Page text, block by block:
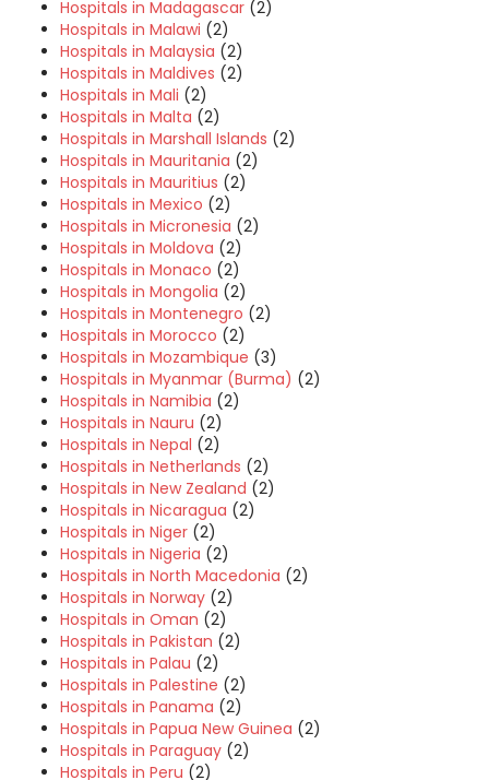
Hospitals in Madagascar (2)
Hospitals in Malawi (2)
Hospitals in Malaysia (2)
Hospitals in Maldives (2)
Hospitals in Mali (2)
Hospitals in Malta (2)
Hospitals in Marshall Islands (2)
Hospitals in Mauritania (2)
Hospitals in Mauritius (2)
Hospitals in Mexico (2)
Hospitals in Micronesia (2)
Hospitals in Moldova (2)
Hospitals in Monaco (2)
Hospitals in Mongolia (2)
Hospitals in Montenegro (2)
Hospitals in Morocco (2)
Hospitals in Mozambique (3)
Hospitals in Myanmar (Burma) (2)
Hospitals in Namibia (2)
Hospitals in Nauru (2)
Hospitals in Nepal (2)
Hospitals in Netherlands (2)
Hospitals in New Zealand (2)
Hospitals in Nicaragua (2)
Hospitals in Niger (2)
Hospitals in Nigeria (2)
Hospitals in North Macedonia (2)
Hospitals in Norway (2)
Hospitals in Oman (2)
Hospitals in Pakistan (2)
Hospitals in Palau (2)
Hospitals in Palestine (2)
Hospitals in Panama (2)
Hospitals in Papua New Guinea (2)
Hospitals in Paraguay (2)
Hospitals in Peru (2)